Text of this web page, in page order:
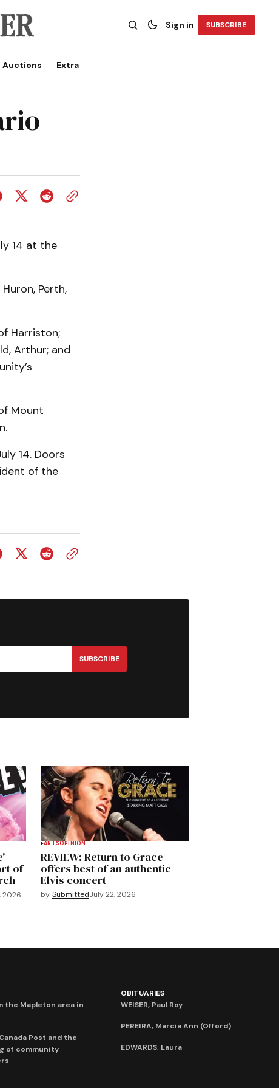
Sign in SUBSCRIBE
Auctions Extra
14 at the
Perth,
Harriston;
Arthur; and
Mount
14. Doors
of the
SUBSCRIBE
of
2026
ARTSOPINION
REVIEW: Return to Grace
offers best of an authentic
Elvis concert
by SubmittedJuly 22, 2026
the Mapleton area in
Post and the
of community
OBITUARIES
WEISER, Paul Roy
PEREIRA, Marcia Ann (Offord)
EDWARDS, Laura